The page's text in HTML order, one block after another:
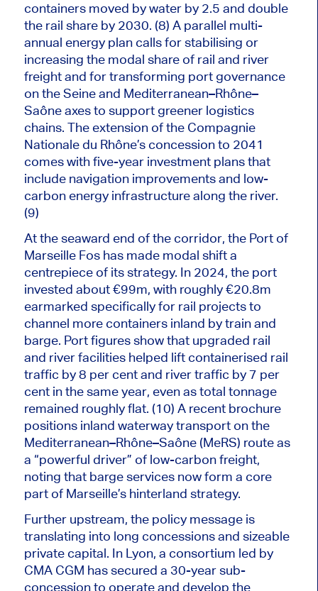
containers moved by water by 2.5 and double
the rail share by 2030. (8) A parallel multi-
annual energy plan calls for stabilising or
increasing the modal share of rail and river
freight and for transforming port governance
on the Seine and Mediterranean–Rhône–
Saône axes to support greener logistics
chains. The extension of the Compagnie
Nationale du Rhône’s concession to 2041
comes with five-year investment plans that
include navigation improvementsand low-
carbon energy infrastructure along the river.
(9)
At the seaward end of the corridor, the Port of
Marseille Fos has made modal shift a
centrepiece of its strategy. In 2024, the port
invested about €99m, with roughly €20.8m
earmarked specificallyfor rail projects to
channel more containers inland bytrainand
barge. Port figures show that upgraded rail
and river facilities helped lift containerised rail
traffic by 8 per cent and river traffic by 7 per
cent in the same year, even as total tonnage
remained roughly flat. (10) A recent brochure
positions inland waterway transport on the
Mediterranean–Rhône–Saône (MeRS) route as
a “powerful driver” of low-carbon freight,
noting that barge services now form a core
part of Marseille’s hinterland strategy.
Further upstream, the policy message is
translating into long concessions and sizeable
private capital. In Lyon, a consortium led by
CMA CGM has secured a 30-year sub-
concession to operate and develop the